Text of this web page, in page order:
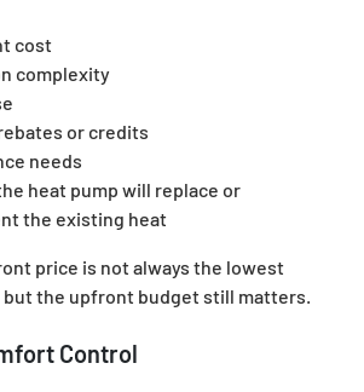
cost
complexity
or credits
needs
heat pump will replace or
the existing heat
price is not always the lowest
the upfront budget still matters.
Control